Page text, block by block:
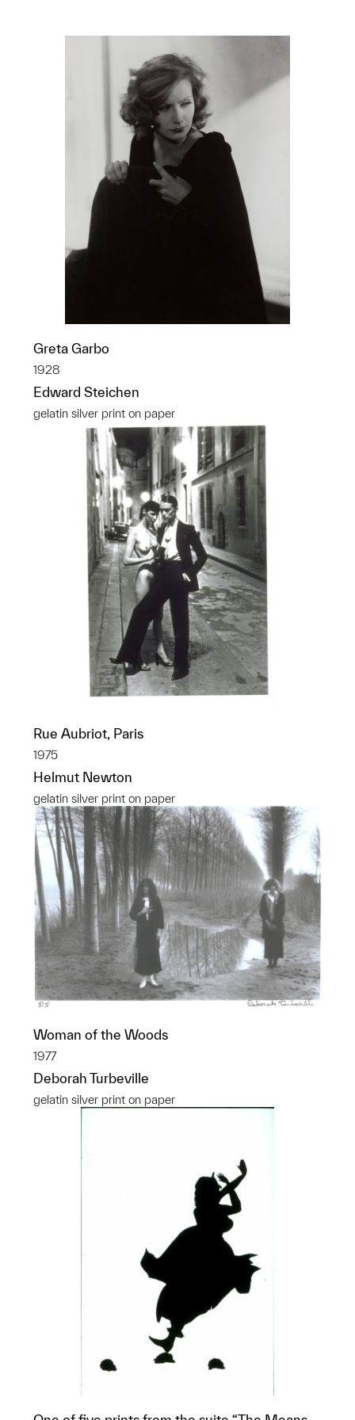
Greta Garbo
1928
Edward Steichen
gelatin silver print on paper
Rue Aubriot, Paris
1975
Helmut Newton
gelatin silver print on paper
Woman of the Woods
1977
Deborah Turbeville
gelatin silver print on paper